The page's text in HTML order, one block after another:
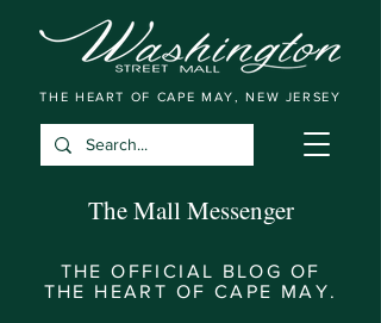
THE HEART OF CAPE MAY, NEW JERSEY
The Mall Messenger
THE OFFICIAL BLOG OF
THE HEART OF CAPE MAY.